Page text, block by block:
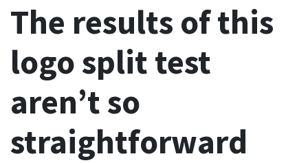
The results of this
logo split test
aren’t so
straightforward